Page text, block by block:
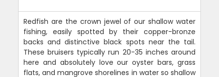
Redfish are the crown jewel of our shallow water
fishing, easily spotted by their copper-bronze
backs and distinctive black spots near the tail.
These bruisers typically run 20-35 inches around
here and absolutely love our oyster bars, grass
flats, and mangrove shorelines in water so shallow